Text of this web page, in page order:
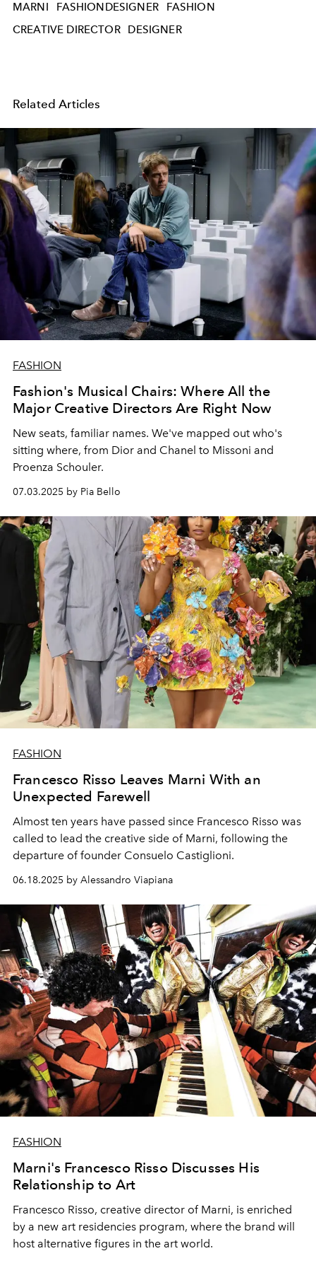
MARNI FASHIONDESIGNER
FASHION
CREATIVE DIRECTOR
DESIGNER
Related Articles
FASHION
Fashion's Musical Chairs: Where All the
Major Creative Directors Are Right Now
New seats, familiar names. We've mapped out who's
sitting where, from Dior and Chanel to Missoni and
Proenza Schouler.
07.03.2025 by Pia Bello
FASHION
Francesco Risso Leaves Marni With an
Unexpected Farewell
Almost ten years have passed since Francesco Risso was
called to lead the creative side of Marni, following the
departure of founder Consuelo Castiglioni.
06.18.2025 by Alessandro Viapiana
FASHION
Marni's Francesco Risso Discusses His
Relationship to Art
Francesco Risso, creative director of Marni, is enriched
by a new art residencies program, where the brand will
host alternative figures in the art world.